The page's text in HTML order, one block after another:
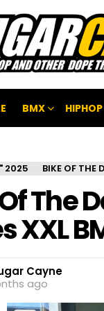
BMX HIPHOP
2025 BIKE OF THE
The
XXL
Cayne
ago